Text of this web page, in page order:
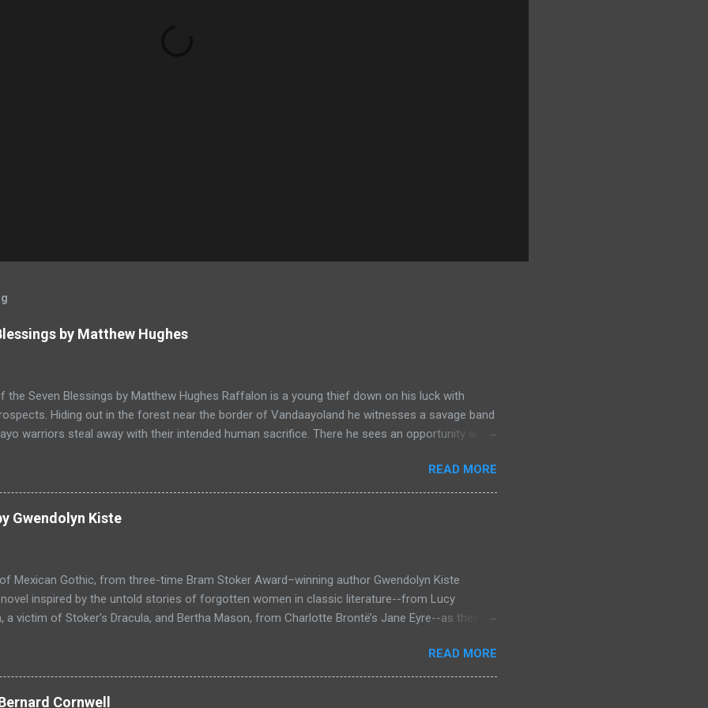
by Matthew Hughes
the Seven Blessings by Matthew Hughes Raffalon is a young thief down on his luck with
Hiding out in the forest near the border of Vandaayoland he witnesses a savage band
warriors steal away with their intended human sacrifice. There he sees an opportunity and
the usual rubbish, a small wooden box that he can sell on at the bazaar in Port Thayes,
even better, it's a puzzle box and then on even further closer inspection it's a magic puzzle
is a clever thief and figures out how to open the magical box leading him on a mad
through the forest that borders with the notorious Vandaayoland; a land inhabited with savage
READ MORE
Gwendolyn Kiste
Mexican Gothic, from three-time Bram Stoker Award–winning author Gwendolyn Kiste
inspired by the untold stories of forgotten women in classic literature--from Lucy
a victim of Stoker’s Dracula, and Bertha Mason, from Charlotte Brontë’s Jane Eyre--as they
of Love, Haight-Ashbury, 1967. Reluctant Immortals is a historical horror novel that looks at
classic literature, Dracula and Mr. Rochester, and the two women who survived them, Bertha
who are now undead immortals residing in Los Angeles in 1967 when Dracula and Rochester
READ MORE
Cornwell